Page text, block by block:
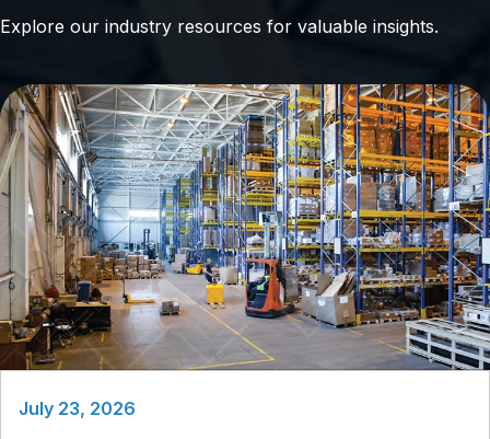
Explore our industry resources for valuable insights.
July 23, 2026